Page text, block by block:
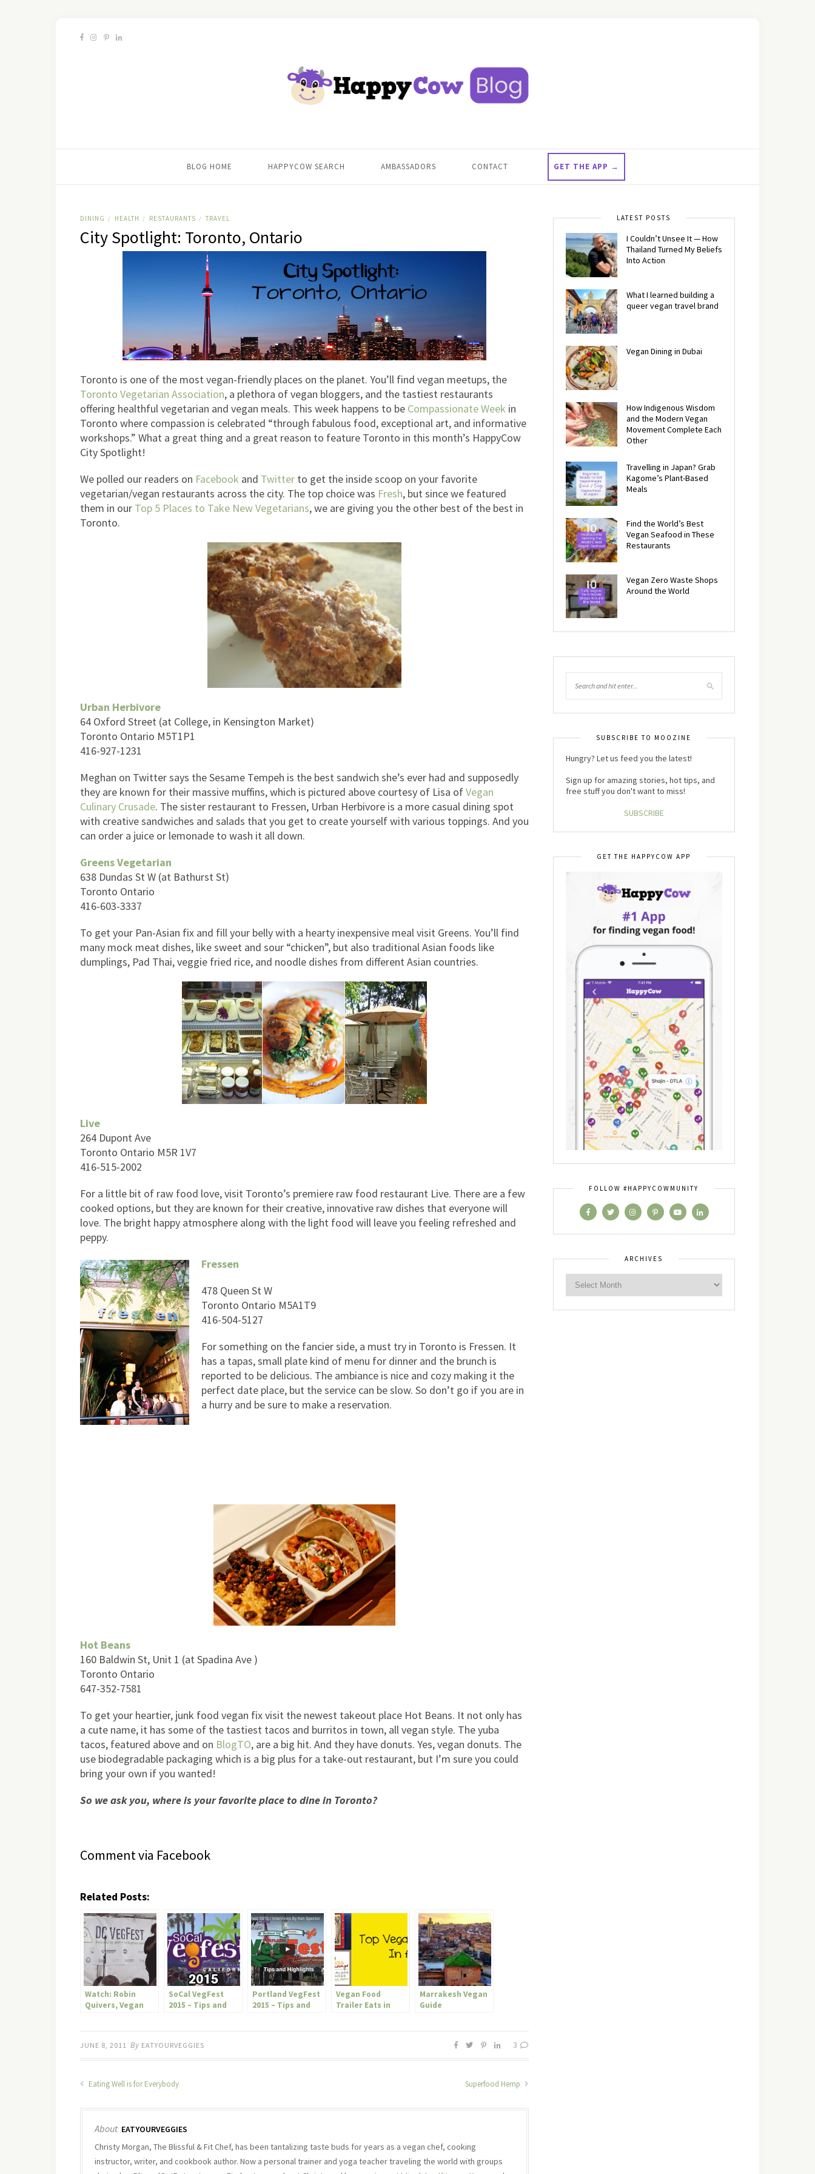
BLOG HOME HAPPYCOW SEARCH AMBASSADORS CONTACT GET THE APP →
DINING / HEALTH / RESTAURANTS / TRAVEL
City Spotlight: Toronto, Ontario
Toronto is one of the most vegan-friendly places on the planet. You’ll find vegan meetups, the
Toronto Vegetarian Association, a plethora of vegan bloggers, and the tastiest restaurants
offering healthful vegetarian and vegan meals. This week happens to be Compassionate Week in
Toronto where compassion is celebrated “through fabulous food, exceptional art, and informative
workshops.” What a great thing and a great reason to feature Toronto in this month’s HappyCow
City Spotlight!
We polled our readers on Facebook and Twitter to get the inside scoop on your favorite
vegetarian/vegan restaurants across the city. The top choice was Fresh, but since we featured
them in our Top 5 Places to Take New Vegetarians, we are giving you the other best of the best in
Toronto.
Urban Herbivore
64 Oxford Street (at College, in Kensington Market)
Toronto Ontario M5T1P1
416-927-1231
Meghan on Twitter says the Sesame Tempeh is the best sandwich she’s ever had and supposedly
they are known for their massive muffins, which is pictured above courtesy of Lisa ofVegan
Culinary Crusade. The sister restaurant to Fressen, Urban Herbivore is a more casual dining spot
with creative sandwiches and salads that you get to create yourself with various toppings. And you
can order a juice or lemonade to wash it all down.
Greens Vegetarian
638 Dundas St W (at Bathurst St)
Toronto Ontario
416-603-3337
To get your Pan-Asian fix and fill your belly with a hearty inexpensive meal visit Greens. You’ll find
many mock meat dishes, like sweet and sour “chicken”, but also traditional Asian foods like
dumplings, Pad Thai, veggie fried rice, and noodle dishes from different Asian countries.
Live
264 Dupont Ave
Toronto Ontario M5R 1V7
416-515-2002
For a little bit of raw food love, visit Toronto’s premiere raw food restaurant Live. There are a few
cooked options, but they are known for their creative, innovative raw dishes that everyone will
love. The bright happy atmosphere along with the light food will leave you feeling refreshed and
peppy.
Fressen
478 Queen St W
Toronto Ontario M5A1T9
416-504-5127
For something on the fancier side, a must try in Toronto is Fressen. It
has a tapas, small plate kind of menu for dinner and the brunch is
reported to be delicious. The ambiance is nice and cozy making it the
perfect date place, but the service can be slow. So don’t go if you are in
a hurry and be sure to make a reservation.
Hot Beans
160 Baldwin St, Unit 1 (at Spadina Ave )
Toronto Ontario
647-352-7581
To get your heartier, junk food vegan fix visit the newest takeout place Hot Beans. It not only has
a cute name, it has some of the tastiest tacos and burritos in town, all vegan style. The yuba
tacos, featured above and on BlogTO, are a big hit. And they have donuts. Yes, vegan donuts. The
use biodegradable packaging which is a big plus for a take-out restaurant, but I’m sure you could
bring your own if you wanted!
So we ask you, where is your favorite place to dine in Toronto?
Comment via Facebook
Related Posts:
Watch: Robin
Quivers, Vegan
SoCal VegFest
2015 – Tips and
Portland VegFest
2015 – Tips and
Vegan Food
Trailer Eats in
Marrakesh Vegan
Guide
JUNE 8, 2011 By EATYOURVEGGIES 3
Eating Well is for Everybody Superfood Hemp
About EATYOURVEGGIES
Christy Morgan, The Blissful & Fit Chef, has been tantalizing taste buds for years as a vegan chef, cooking
instructor, writer, and cookbook author. Now a personal trainer and yoga teacher traveling the world with groups
LATEST POSTS
I Couldn’t Unsee It — How
Thailand Turned My Beliefs
Into Action⁠
What I learned building a
queer vegan travel brand
Vegan Dining in Dubai
How Indigenous Wisdom
and the Modern Vegan
Movement Complete Each
Other
Travelling in Japan? Grab
Kagome’s Plant-Based
Meals
Find the World’s Best
Vegan Seafood in These
Restaurants
Vegan Zero Waste Shops
Around the World
SUBSCRIBE TO MOOZINE
Hungry? Let us feed you the latest!
Sign up for amazing stories, hot tips, and
free stuff you don't want to miss!
SUBSCRIBE
GET THE HAPPYCOW APP
FOLLOW #HAPPYCOWMUNITY
ARCHIVES